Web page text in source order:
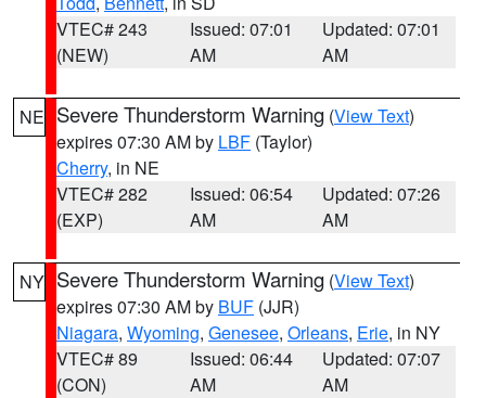
VTEC# 243
(NEW)
Issued: 07:01
AM
Updated: 07:01
AM
NE Severe Thunderstorm Warning (View Text)
expires 07:30 AM by LBF (Taylor)
Cherry, in NE
VTEC# 282
(EXP)
Issued: 06:54
AM
Updated: 07:26
AM
NY Severe Thunderstorm Warning (View Text)
expires 07:30 AM by BUF (JJR)
Niagara, Wyoming, Genesee, Orleans, Erie, in NY
VTEC# 89
(CON)
Issued: 06:44
AM
Updated: 07:07
AM